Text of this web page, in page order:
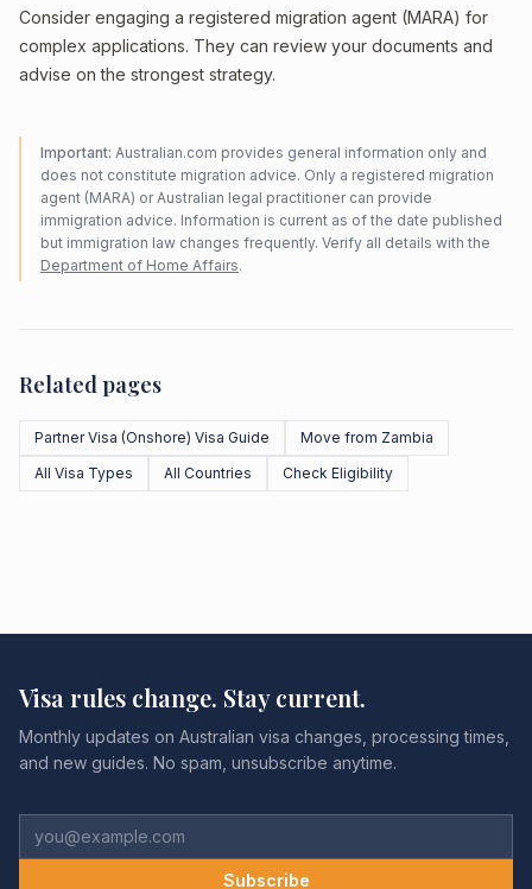
Consider engaging a registered migration agent (MARA) for
complex applications. They can review your documents and
advise on the strongest strategy.
Important: Australian.com provides general information only and
does not constitute migration advice. Only a registered migration
agent (MARA) or Australian legal practitioner can provide
immigration advice. Information is current as of the date published
but immigration law changes frequently. Verify all details with the
Department of Home Affairs.
Related pages
Partner Visa (Onshore) Visa Guide
Move from Zambia
All Visa Types
All Countries Check Eligibility
Visa rules change. Stay current.
Monthly updates on Australian visa changes, processing times,
and new guides. No spam, unsubscribe anytime.
Subscribe